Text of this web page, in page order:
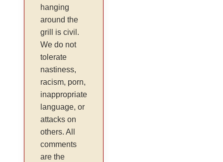
hanging
around the
grill is civil.
We do not
tolerate
nastiness,
racism, porn,
inappropriate
language, or
attacks on
others. All
comments
are the